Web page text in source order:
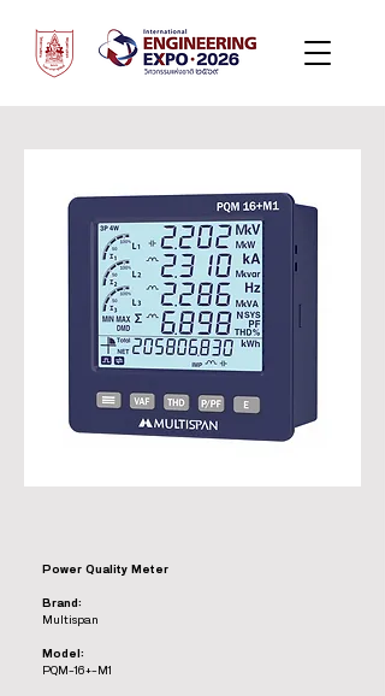
Power Quality Meter
Brand:
Multispan
Model:
PQM-16+-M1